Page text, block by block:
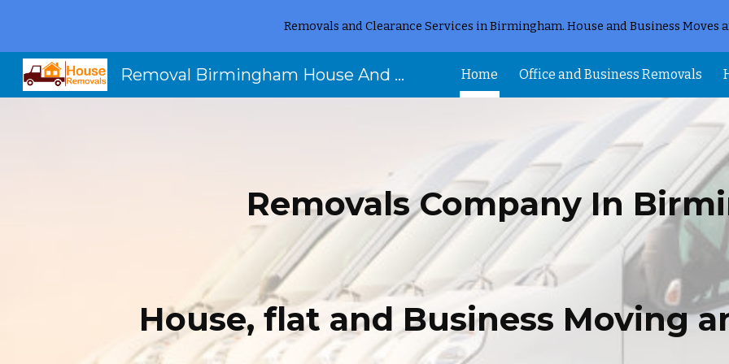
Skip to main content Skip to
Removals and Clearance Services in Birmingham. House and Business Moves
Removal Birmingham House And Flat Removals And Clearances Home Office and Business Removals
Removals Company In
House, flat and Business Moving